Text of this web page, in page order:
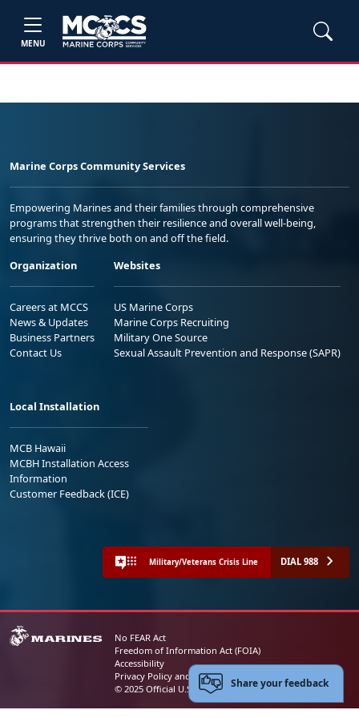
MENU
Marine Corps Community Services
Empowering Marines and their families through comprehensive
programs that strengthen their resilience and overall well-being,
ensuring they thrive both on and off the field.
Organization
Careers at MCCS
News & Updates
Business Partners
Contact Us
Websites
US Marine Corps
Marine Corps Recruiting
Military One Source
Sexual Assault Prevention and Response (SAPR)
Local Installation
MCB Hawaii
MCBH Installation Access
Information
Customer Feedback (ICE)
Military/Veterans Crisis Line DIAL 988
No FEAR Act
Freedom of Information Act (FOIA)
Accessibility
Privacy Policy and Security Notice
© 2025 Official U.S. Marine Corps Website
Share your feedback